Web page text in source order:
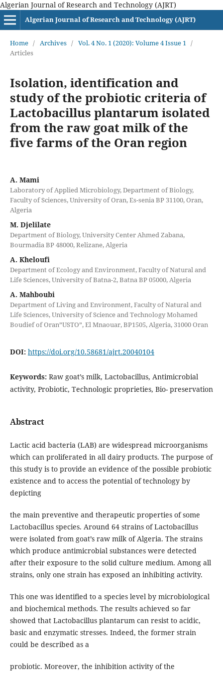
Algerian Journal of Research and Technology (AJRT)
Algerian Journal of Research and Technology (AJRT)
Home / Archives / Vol. 4 No. 1 (2020): Volume 4 Issue 1 /
Articles
Isolation, identification and
study of the probiotic criteria of
Lactobacillus plantarum isolated
from the raw goat milk of the
five farms of the Oran region
A. Mami
Laboratory of Applied Microbiology, Department of Biology,
Faculty of Sciences, University of Oran, Es-senia BP 31100, Oran,
Algeria
M. Djelilate
Department of Biology, University Center Ahmed Zabana,
Bourmadia BP 48000, Relizane, Algeria
A. Kheloufi
Department of Ecology and Environment, Faculty of Natural and
Life Sciences, University of Batna-2, Batna BP 05000, Algeria
A. Mahboubi
Department of Living and Environment, Faculty of Natural and
Life Sciences, University of Science and Technology Mohamed
Boudief of Oran”USTO”, El Mnaouar, BP1505, Algeria, 31000 Oran
DOI: https://doi.org/10.58681/ajrt.20040104
Keywords: Raw goat’s milk, Lactobacillus, Antimicrobial
activity, Probiotic, Technologic proprieties, Bio- preservation
Abstract
Lactic acid bacteria (LAB) are widespread microorganisms
which can proliferated in all dairy products. The purpose of
this study is to provide an evidence of the possible probiotic
existence and to access the potential of technology by
depicting
the main preventive and therapeutic properties of some
Lactobacillus species. Around 64 strains of Lactobacillus
were isolated from goat’s raw milk of Algeria. The strains
which produce antimicrobial substances were detected
after their exposure to the solid culture medium. Among all
strains, only one strain has exposed an inhibiting activity.
This one was identified to a species level by microbiological
and biochemical methods. The results achieved so far
showed that Lactobacillus plantarum can resist to acidic,
basic and enzymatic stresses. Indeed, the former strain
could be described as a
probiotic. Moreover, the inhibition activity of the